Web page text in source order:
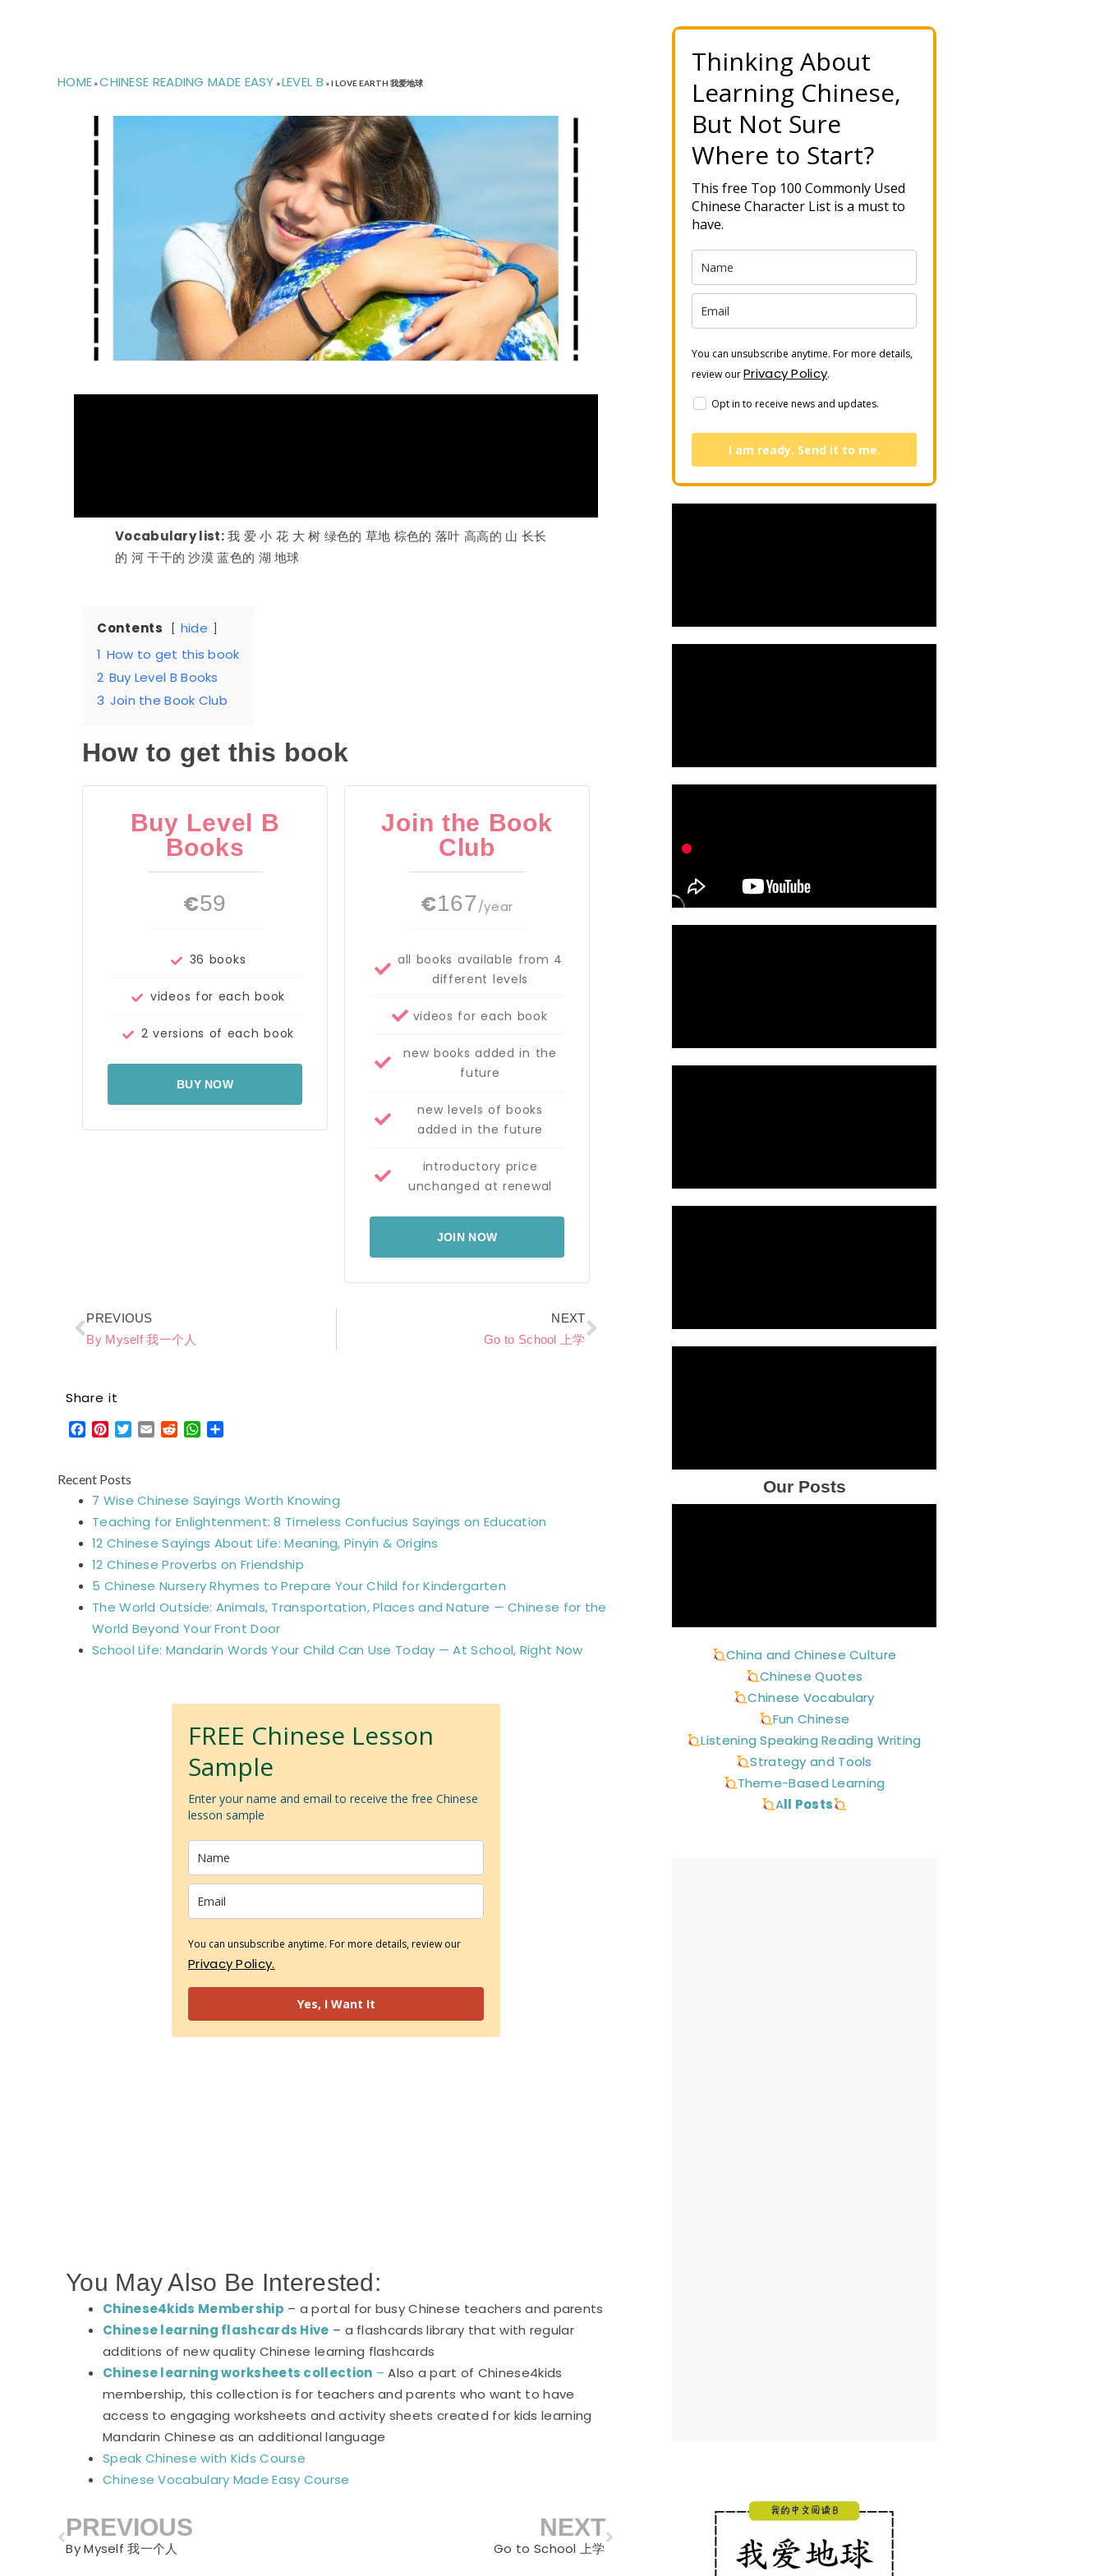
HOME »CHINESE READING MADE EASY »LEVEL B »I LOVE EARTH 我爱地球
Vocabulary list:我 爱 小 花 大 树 绿色的 草地 棕色的 落叶 高高的 山 长长
的 河 干干的 沙漠 蓝色的 湖 地球
Contents
hide
1 How to get this book
2 Buy Level B Books
3 Join the Book Club
How to get this book
Buy Level B
Books
€59
36 books
videos for each book
2 versions of each book
BUY NOW
Join the Book
Club
€167/year
all books available from 4
different levels
videos for each book
new books added in the
future
new levels of books
added in the future
introductory price
unchanged at renewal
JOIN NOW
Prev
PREVIOUS
By Myself 我一个人
NEXT
Go to School 上学
Next
Share it
Facebook
Pinterest
Twitter
EmailRedditWhatsApp
Recent Posts
7 Wise Chinese Sayings Worth Knowing
Teaching for Enlightenment: 8 Timeless Confucius Sayings on Education
12 Chinese Sayings About Life: Meaning, Pinyin & Origins
12 Chinese Proverbs on Friendship
5 Chinese Nursery Rhymes to Prepare Your Child for Kindergarten
The World Outside: Animals, Transportation, Places and Nature — Chinese for the
World Beyond Your Front Door
School Life: Mandarin Words Your Child Can Use Today — At School, Right Now
FREE Chinese Lesson
Sample
Enter your name and email to receive the free Chinese
lesson sample
You can unsubscribe anytime. For more details, review our
Privacy Policy.
Yes, I Want It
You May Also Be Interested:
Chinese4kids Membership – a portal for busy Chinese teachers and parents
Chinese learning flashcards Hive – a flashcards library that with regular
additions of new quality Chinese learning flashcards
Chinese learning worksheets collection –Also a part of Chinese4kids
membership, this collection is for teachers and parents who want to have
access to engaging worksheets and activity sheets created for kids learning
Mandarin Chinese as an additional language
Speak Chinese with Kids Course
Chinese Vocabulary Made Easy Course
Prev
PREVIOUS
By Myself 我一个人
NEXT
Go to School 上学
Next
Thinking About
Learning Chinese,
But Not Sure
Where to Start?
This free Top 100 Commonly Used
Chinese Character List is a must to
have.
You can unsubscribe anytime. For more details,
review ourPrivacy Policy.
Opt in to receive news and updates.
I am ready. Send it to me.
Our Posts
China and Chinese Culture
Chinese Quotes
Chinese Vocabulary
Fun Chinese
Listening Speaking Reading Writing
Strategy and Tools
Theme-Based Learning
All Posts